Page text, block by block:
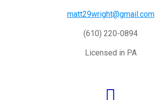
matt29wright@gmail.com
(610) 220-0894
Licensed in PA